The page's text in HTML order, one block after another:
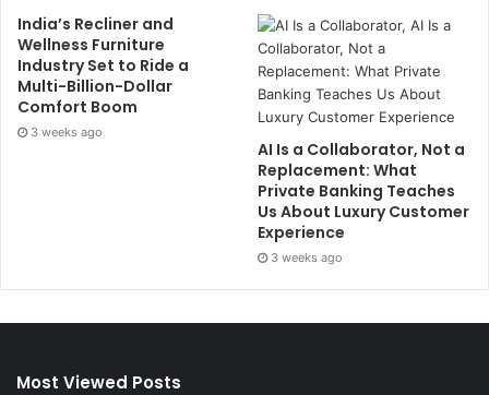
India’s Recliner and
Wellness Furniture
Industry Set to Ride a
Multi-Billion-Dollar
Comfort Boom
3 weeks ago
AI Is a Collaborator, Not a
Replacement: What
Private Banking Teaches
Us About Luxury Customer
Experience
3 weeks ago
Most Viewed Posts